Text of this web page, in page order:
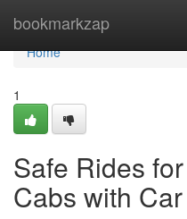
bookmarkzap
Home
Home
1
Safe Rides
Cabs with